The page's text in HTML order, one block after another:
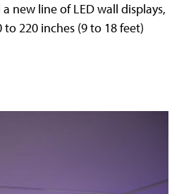
new line of LED wall displays,
220 inches (9 to 18 feet)